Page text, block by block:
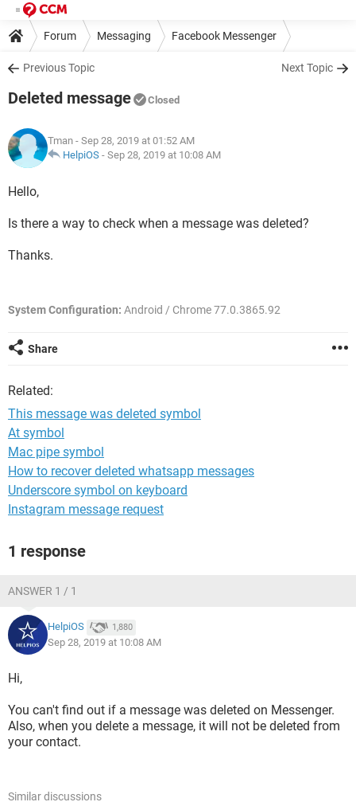
Forum Messaging Facebook Messenger
Previous Topic Next Topic
Deleted message Closed
Tman - Sep 28, 2019 at 01:52 AM
HelpiOS - Sep 28, 2019 at 10:08 AM
Hello,
Is there a way to check when a message was deleted?
Thanks.
System Configuration: Android / Chrome 77.0.3865.92
Share
Related:
This message was deleted symbol
At symbol
Mac pipe symbol
How to recover deleted whatsapp messages
Underscore symbol on keyboard
Instagram message request
1 response
ANSWER 1 / 1
HelpiOS 1,880
Sep 28, 2019 at 10:08 AM
Hi,
You can't find out if a message was deleted on Messenger.
Also, when you delete a message, it will not be deleted from
your contact.
Similar discussions